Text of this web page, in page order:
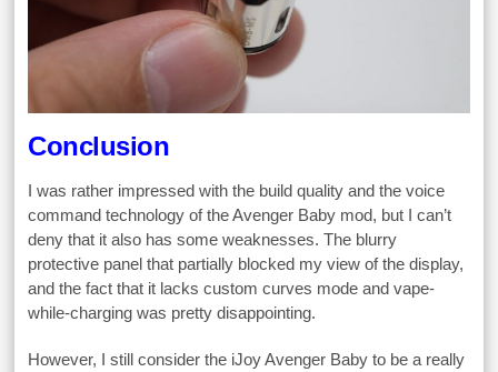
Conclusion
I was rather impressed with the build quality and the voice
command technology of the Avenger Baby mod, but I can’t
deny that it also has some weaknesses. The blurry
protective panel that partially blocked my view of the display,
and the fact that it lacks custom curves mode and vape-
while-charging was pretty disappointing.
However, I still consider the iJoy Avenger Baby to be a really